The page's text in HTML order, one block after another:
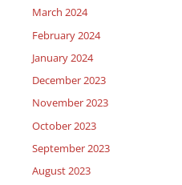
March 2024
February 2024
January 2024
December 2023
November 2023
October 2023
September 2023
August 2023